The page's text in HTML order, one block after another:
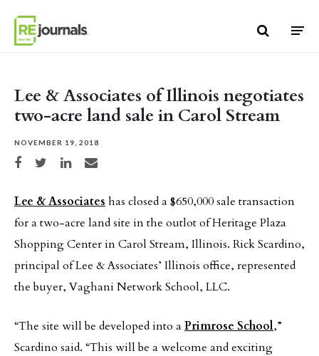
Lee & Associates of Illinois negotiates
two-acre land sale in Carol Stream
NOVEMBER 19, 2018
Share on Facebook
Share on TwitterShare on LinkedIn
Share via email
Lee & Associates has closed a $650,000 sale transaction
for a two-acre land site in the outlot of Heritage Plaza
Shopping Center in Carol Stream, Illinois. Rick Scardino,
principal of Lee & Associates’ Illinois office, represented
the buyer, Vaghani Network School, LLC.
“The site will be developed into a Primrose School,”
Scardino said. “This will be a welcome and exciting